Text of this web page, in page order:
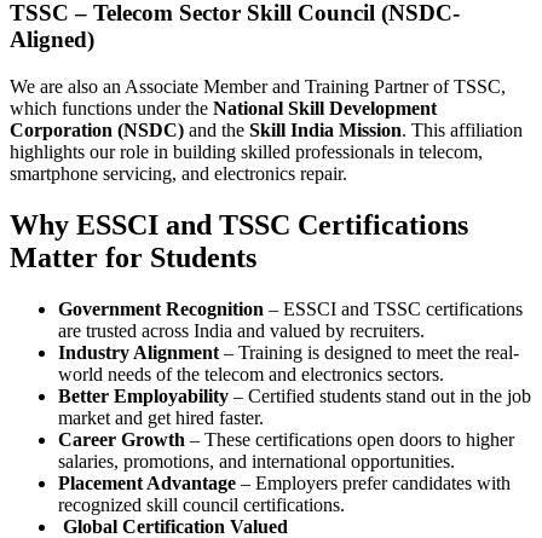
TSSC – Telecom Sector Skill Council (NSDC-
Aligned)
We are also an Associate Member and Training Partner of TSSC,
which functions under the National Skill Development
Corporation (NSDC) and the Skill India Mission. This affiliation
highlights our role in building skilled professionals in telecom,
smartphone servicing, and electronics repair.
Why ESSCI and TSSC Certifications
Matter for Students
Government Recognition – ESSCI and TSSC certifications
are trusted across India and valued by recruiters.
Industry Alignment – Training is designed to meet the real-
world needs of the telecom and electronics sectors.
Better Employability – Certified students stand out in the job
market and get hired faster.
Career Growth – These certifications open doors to higher
salaries, promotions, and international opportunities.
Placement Advantage – Employers prefer candidates with
recognized skill council certifications.
Global Certification Valued